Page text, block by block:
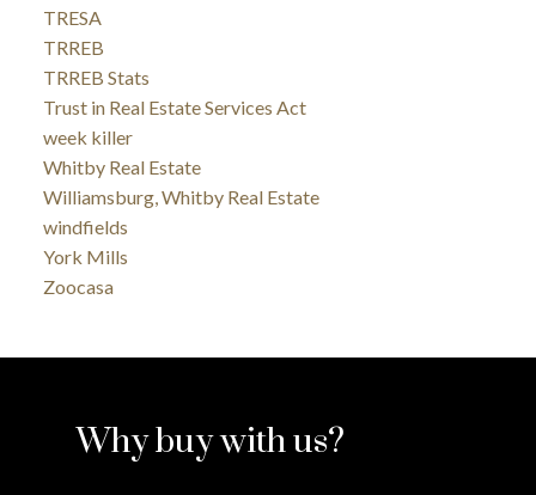
TRESA
TRREB
TRREB Stats
Trust in Real Estate Services Act
week killer
Whitby Real Estate
Williamsburg, Whitby Real Estate
windfields
York Mills
Zoocasa
Why buy with us?